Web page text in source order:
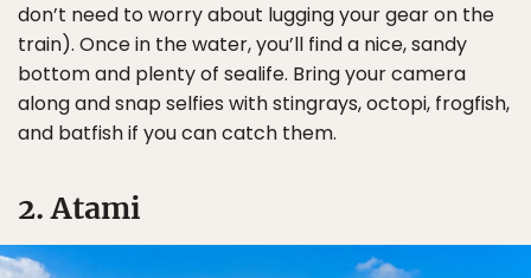
don’t need to worry about lugging your gear on the
train). Once in the water, you’ll find a nice, sandy
bottom and plenty of sealife. Bring your camera
along and snap selfies with stingrays, octopi, frogfish,
and batfish if you can catch them.
2. Atami